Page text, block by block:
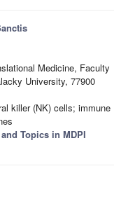
Medicine, Faculty
University, 77900
killer (NK) cells; immune
Topics in MDPI